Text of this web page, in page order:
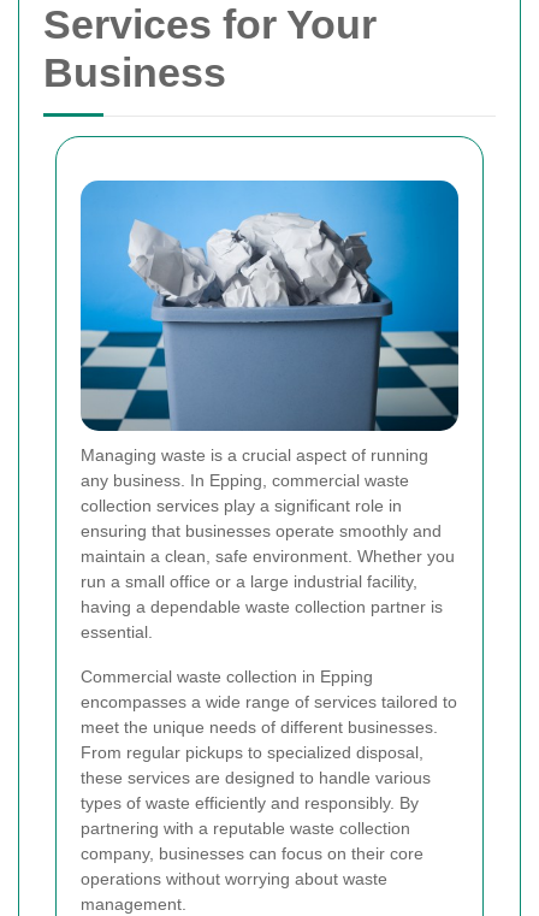
Services for Your
Business
Managing waste is a crucial aspect of running
any business. In Epping, commercial waste
collection services play a significant role in
ensuring that businesses operate smoothly and
maintain a clean, safe environment. Whether you
run a small office or a large industrial facility,
having a dependable waste collection partner is
essential.
Commercial waste collection in Epping
encompasses a wide range of services tailored to
meet the unique needs of different businesses.
From regular pickups to specialized disposal,
these services are designed to handle various
types of waste efficiently and responsibly. By
partnering with a reputable waste collection
company, businesses can focus on their core
operations without worrying about waste
management.